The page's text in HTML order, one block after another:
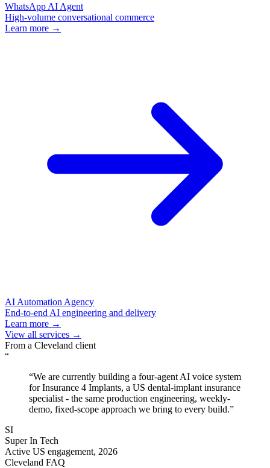
WhatsApp AI Agent
High-volume conversational commerce
Learn more →
AI Automation Agency
End-to-end AI engineering and delivery
Learn more →
View all services →
From a Cleveland client
“
“We are currently building a four-agent AI voice system
for Insurance 4 Implants, a US dental-implant insurance
specialist - the same production engineering, weekly-
demo, fixed-scope approach we bring to every build.”
SI
Super In Tech
Active US engagement, 2026
Cleveland FAQ